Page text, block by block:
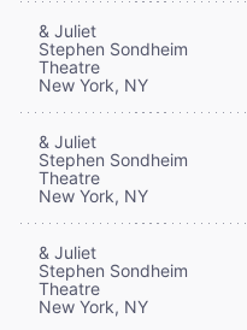
& Juliet
Stephen Sondheim
Theatre
New York, NY
& Juliet
Stephen Sondheim
Theatre
New York, NY
& Juliet
Stephen Sondheim
Theatre
New York, NY